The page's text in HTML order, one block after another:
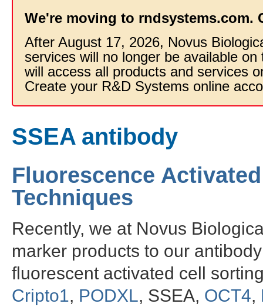
We're moving to rndsystems.com.
After August 17, 2026, Novus
services will no longer be available
will access all products and services
Create your R&D Systems online
SSEA antibody
Fluorescence
Techniques
Recently, we at Novus
marker products to our
fluorescent activated cell
Cripto1, PODXL, SSEA, OCT4,